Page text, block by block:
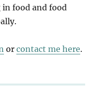
food and food
orcontact me here.